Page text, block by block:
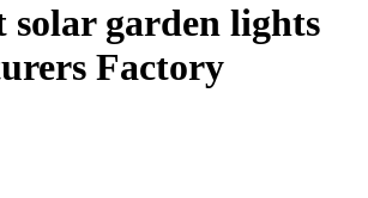
solar garden lights
Factory